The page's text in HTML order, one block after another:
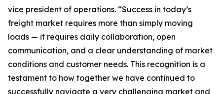
vice president of operations. “Success in today’s
freight market requires more than simply moving
loads — it requires daily collaboration, open
communication, and a clear understanding of market
conditions and customer needs. This recognition is a
testament to how together we have continued to
successfully navigate a very challenging market and